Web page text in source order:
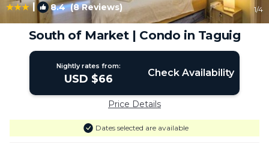
| 8.4(8 Reviews) 1/4
South of Market | Condo in Taguig
Nightly rates from:
USD $66 Check Availability
Price Details
Dates selected are available